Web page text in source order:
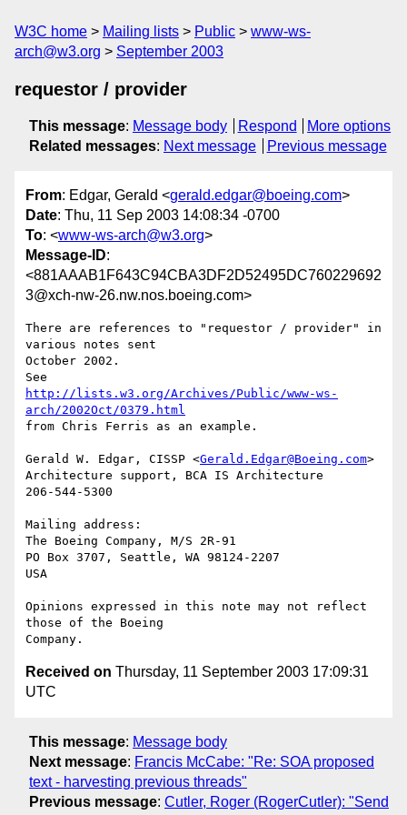
W3C home Mailing lists Public
www-ws-
arch@w3.org
September 2003
requestor / provider
This message: Message body Respond
More options
Related messages: Next message Previous message
From: Edgar, Gerald <gerald.edgar@boeing.com>
Date: Thu, 11 Sep 2003 14:08:34 -0700
To: <www-ws-arch@w3.org>
Message-ID:
<881AAAB1F643C94CBA3DF2D52495DC760229692
3@xch-nw-26.nw.nos.boeing.com>
There are references to "requestor / provider" in
various notes sent
October 2002.
http://lists.w3.org/Archives/Public/www-ws-
arch/2002Oct/0379.html
from Chris Ferris as an example.
Gerald W. Edgar, CISSP <Gerald.Edgar@Boeing.com>
Architecture support, BCA IS Architecture
206-544-5300
Mailing address:
The Boeing Company, M/S 2R-91
PO Box 3707, Seattle, WA 98124-2207
USA
Opinions expressed in this note may not reflect
those of the Boeing
Received on Thursday, 11 September 2003 17:09:31
UTC
This message: Message body
Next message: Francis McCabe: "Re: SOA proposed
text - harvesting previous threads"
Previous message: Cutler, Roger (RogerCutler): "Send